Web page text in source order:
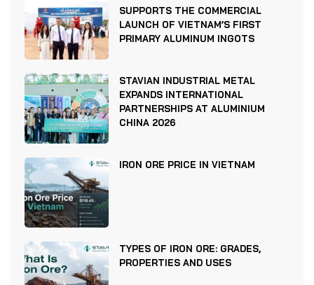
SUPPORTS THE COMMERCIAL
LAUNCH OF VIETNAM’S FIRST
PRIMARY ALUMINUM INGOTS
STAVIAN INDUSTRIAL METAL
EXPANDS INTERNATIONAL
PARTNERSHIPS AT ALUMINIUM
CHINA 2026
IRON ORE PRICE IN VIETNAM
TYPES OF IRON ORE: GRADES,
PROPERTIES AND USES